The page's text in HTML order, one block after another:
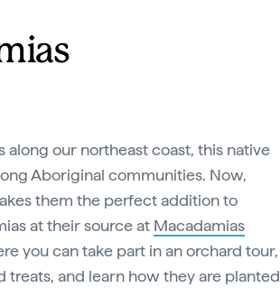
along our northeast coast, this native
Aboriginal communities. Now,
them the perfect addition to
at their source at Macadamias
you can take part in an orchard tour,
treats, and learn how they are planted